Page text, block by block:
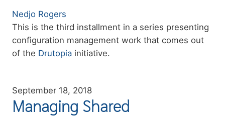
Authors
Nedjo Rogers
Summary
This is the third installment in a series presenting
configuration management work that comes out
of the Drutopia initiative.
September 18, 2018
Managing Shared